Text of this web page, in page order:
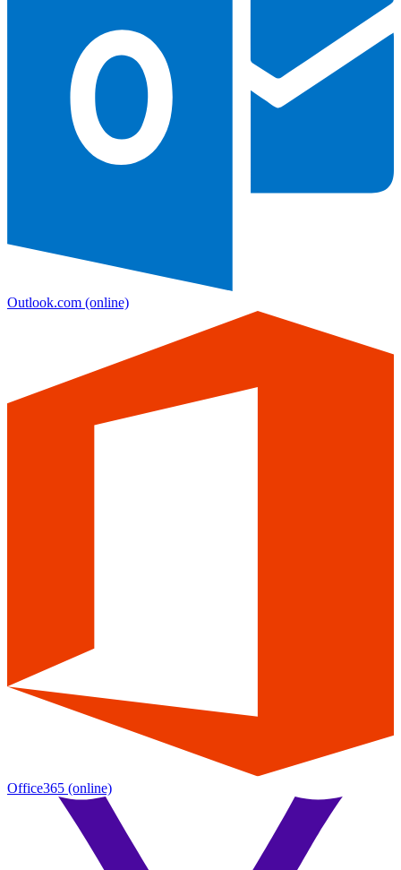
Outlook.com (online)
Office365 (online)